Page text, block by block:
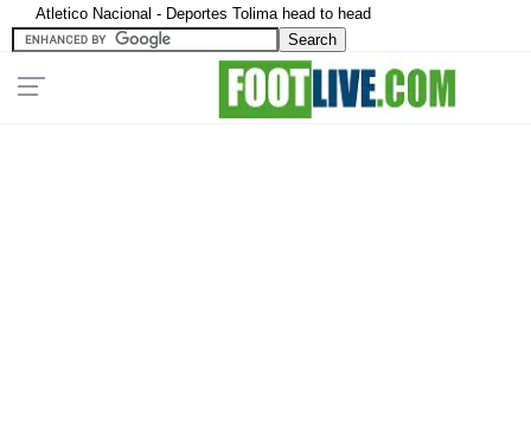
Atletico Nacional - Deportes Tolima head to head